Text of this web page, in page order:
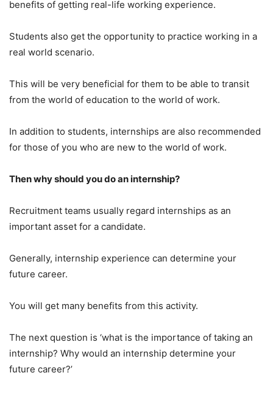
benefits of getting real-life working experience.
Students also get the opportunity to practice working in a
real world scenario.
This will be very beneficial for them to be able to transit
from the world of education to the world of work.
In addition to students, internships are also recommended
for those of you who are new to the world of work.
Then why should you do an internship?
Recruitment teams usually regard internships as an
important asset for a candidate.
Generally, internship experience can determine your
future career.
You will get many benefits from this activity.
The next question is ‘what is the importance of taking an
internship? Why would an internship determine your
future career?’